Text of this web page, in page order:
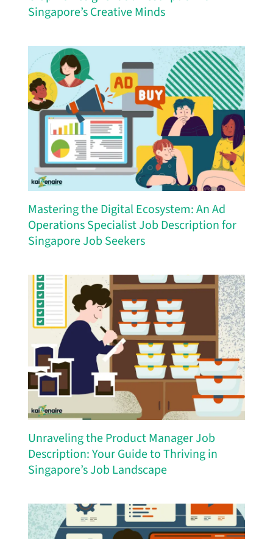
Singapore’s Creative Minds
Mastering the Digital Ecosystem: An Ad
Operations Specialist Job Description for
Singapore Job Seekers
Unraveling the Product Manager Job
Description: Your Guide to Thriving in
Singapore’s Job Landscape